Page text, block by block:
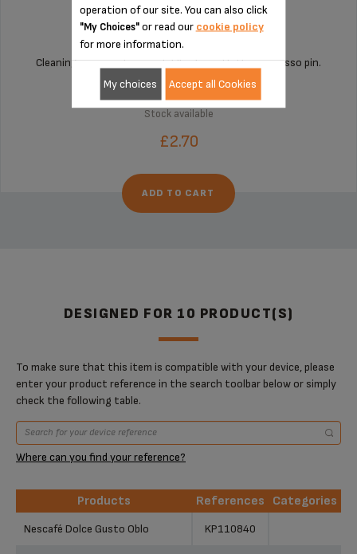
Cleaning your machine is child's play with this espresso pin.
Stock available
£2.70
ADD TO CART
DESIGNED FOR 10 PRODUCT(S)
To make sure that this item is compatible with your device, please
enter your product reference in the search toolbar below or simply
check the following table.
Where can you find your reference?
Products References
Categories
Products
Nescafé Dolce Gusto Oblo KP110840
operation of our site. You can also click
"My Choices"or read our cookie policy
for more information.
My choices Accept all Cookies